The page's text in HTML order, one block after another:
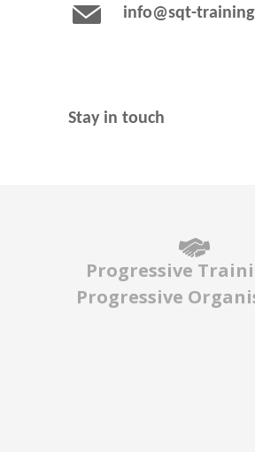
info@sqt-
Stay in touch
Progressive
Progressive